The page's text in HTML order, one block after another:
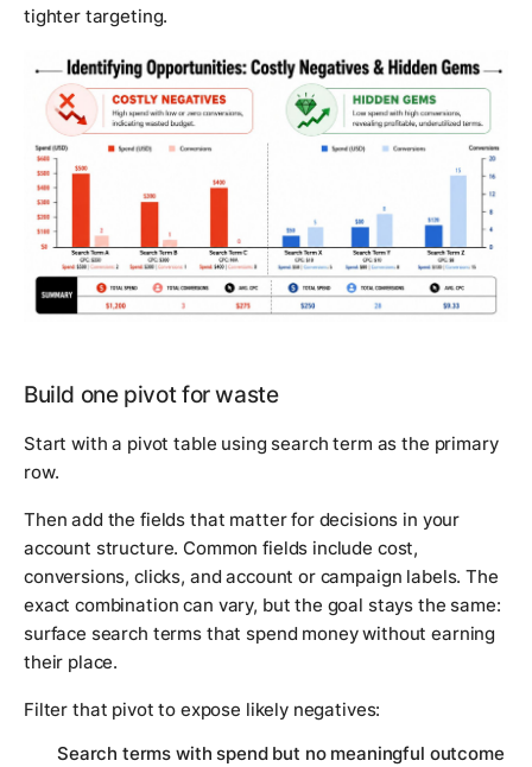
tighter targeting.
Build one pivot for waste
Start with a pivot table using search term as the primary
row.
Then add the fields that matter for decisions in your
account structure. Common fields include cost,
conversions, clicks, and account or campaign labels. The
exact combination can vary, but the goal stays the same:
surface search terms that spend money without earning
their place.
Filter that pivot to expose likely negatives:
Search terms with spend but no meaningful outcome